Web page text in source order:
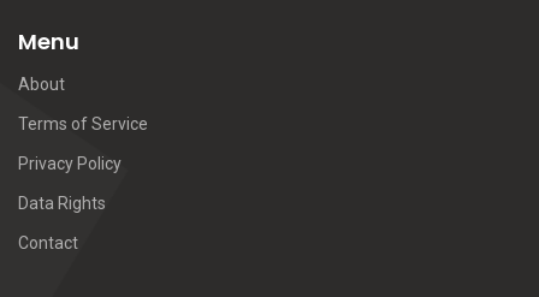
Menu
About
Terms of Service
Privacy Policy
Data Rights
Contact